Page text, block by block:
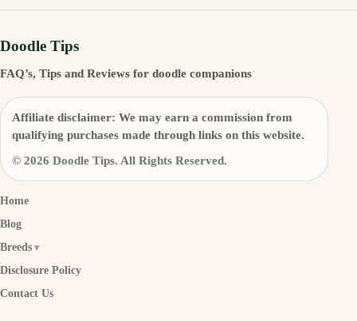
Doodle Tips
FAQ’s, Tips and Reviews for doodle companions
Affiliate disclaimer: We may earn a commission from
qualifying purchases made through links on this website.
© 2026 Doodle Tips. All Rights Reserved.
Home
Blog
Breeds
Disclosure Policy
Contact Us